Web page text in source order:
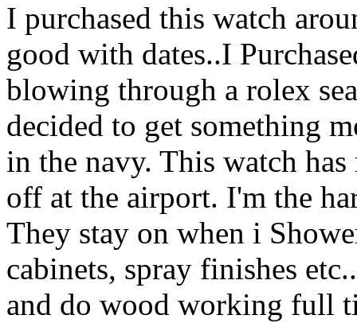
I purchased this watch
good with dates..I
blowing through a rolex
decided to get something
in the navy. This watch
off at the airport. I'm the
They stay on when i
cabinets, spray finishes
and do wood working full